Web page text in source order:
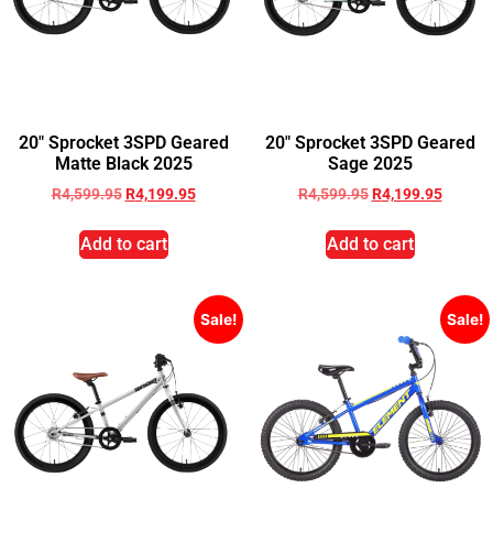
20″ Sprocket 3SPD Geared
Matte Black 2025
R4,599.95 R4,199.95
Add to cart
20″ Sprocket 3SPD Geared
Sage 2025
R4,599.95 R4,199.95
Add to cart
Sale! Sale!